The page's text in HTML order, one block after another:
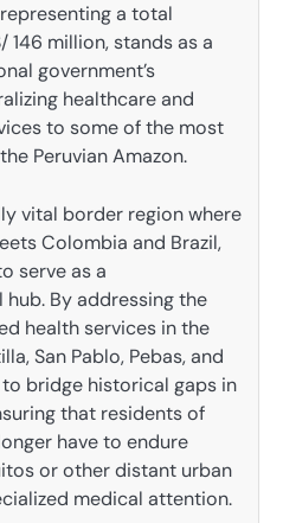
a total
146 million, stands as a
government’s
healthcare and
to some of the most
Peruvian Amazon.
vital border region where
Colombia and Brazil,
serve as a
By addressing the
health services in the
San Pablo, Pebas, and
bridge historical gaps in
that residents of
have to endure
or other distant urban
medical attention.